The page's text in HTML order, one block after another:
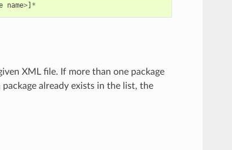
name>] *
XML file. If more than one package
already exists in the list, the